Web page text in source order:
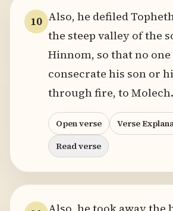
10 Also, he defiled
the steep valley of the
Hinnom, so that no
consecrate his son or
through fire, to Molech.
Open verse
Verse
Read verse